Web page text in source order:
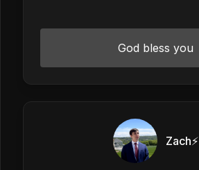
God bless you
Zach⚡️